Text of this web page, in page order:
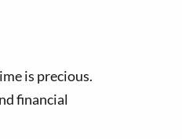
is precious.
financial